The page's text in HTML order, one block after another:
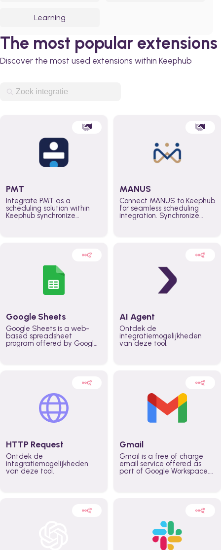
Learning
The most popular extensions
Discover the most used extensions within Keephub
PMT
Integrate PMT as a
scheduling solution within
Keephub synchronize
teams across the entire
MANUS
Connect MANUS to Keephub
for seamless scheduling
integration. Synchronize
better control over capacity
across the organization
Google Sheets
Google Sheets is a web-
based spreadsheet
program offered by Google
AI Agent
Ontdek de
integratiemogelijkheden
van deze tool.
HTTP Request
Ontdek de
integratiemogelijkheden
van deze tool.
Gmail
Gmail is a free of charge
email service offered as
part of Google Workspace.
externally. It remains the
world’s most widely used
email service.